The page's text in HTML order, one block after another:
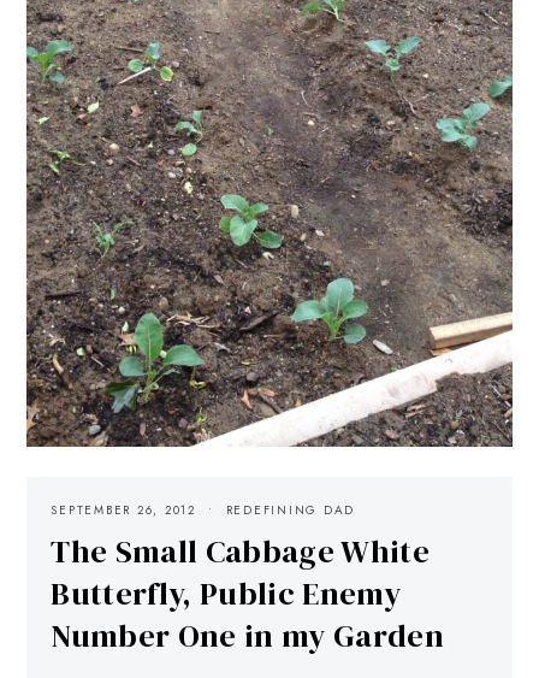
SEPTEMBER 26, 2012 REDEFINING DAD
The Small Cabbage White
Butterfly, Public Enemy
Number One in my Garden